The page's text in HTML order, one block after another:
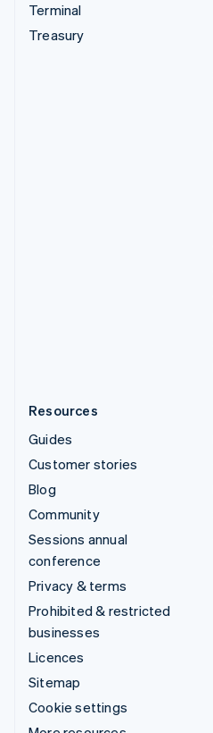
Terminal
Treasury
Resources
Guides
Customer stories
Blog
Community
Sessions annual
conference
Privacy & terms
Prohibited & restricted
businesses
Licences
Sitemap
Cookie settings